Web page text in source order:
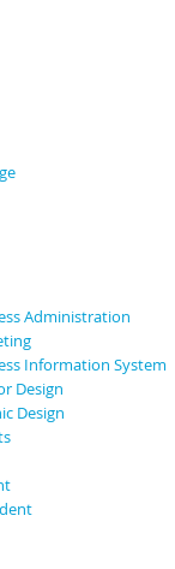
Aid
Administration
Information System
Design
Design